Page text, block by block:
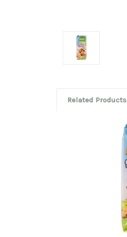
Related Products